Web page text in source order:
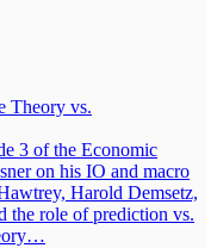
Theory vs.
3 of the Economic
on his IO and macro
Harold Demsetz,
the role of prediction vs.